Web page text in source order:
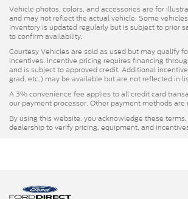
Vehicle photos, colors, and accessories are for
and may not reflect the actual vehicle. Some
Inventory is updated regularly but is subject to prior
to confirm availability.
Courtesy Vehicles are sold as used but may qualify
incentives. Incentive pricing requires financing
and is subject to approved credit. Additional
grad, etc.) may be available but are not reflected in
A 3% convenience fee applies to all credit card
our payment processor. Other payment methods are
By using this website, you acknowledge these
dealership to verify pricing, equipment, and